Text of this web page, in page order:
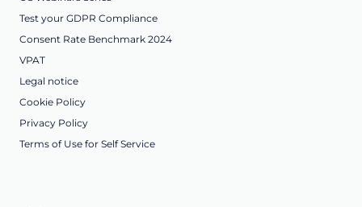
Test your GDPR Compliance
Consent Rate Benchmark 2024
VPAT
Legal notice
Cookie Policy
Privacy Policy
Terms of Use for Self Service